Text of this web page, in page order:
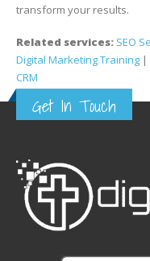
transform your results.
Related services: SEO
Digital Marketing Training |
CRM
Get In Touch